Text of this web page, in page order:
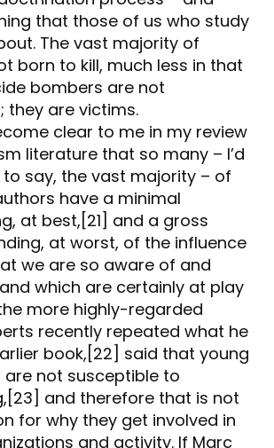
that those of us who study
The vast majority of
born to kill, much less in that
bombers are not
they are victims.
clear to me in my review
literature that so many – I’d
to say, the vast majority – of
have a minimal
at best,[21] and a gross
at worst, of the influence
we are so aware of and
which are certainly at play
more highly-regarded
recently repeated what he
book,[22] said that young
are not susceptible to
and therefore that is not
for why they get involved in
and activity. If Marc